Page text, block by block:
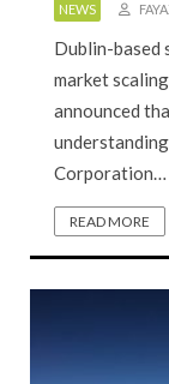
NEWS
Dublin-based
market
announced
Corporation…
READ MORE